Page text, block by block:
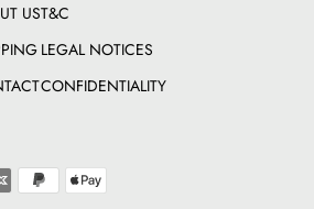
UST&C
LEGAL NOTICES
CONFIDENTIALITY